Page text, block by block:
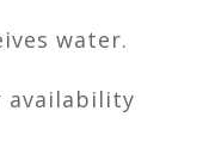
water.
availability